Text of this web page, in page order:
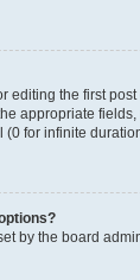
editing the first
appropriate
(0 for infinite
by the board